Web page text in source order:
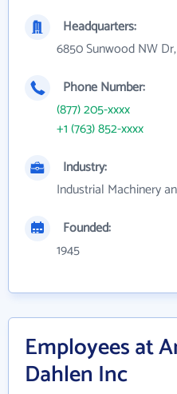
Headquarters:
6850 Sunwood NW
Phone Number:
(877) 205-xxxx
+1 (763) 852-xxxx
Industry:
Industrial Machinery
Founded:
1945
Employees at
Dahlen Inc